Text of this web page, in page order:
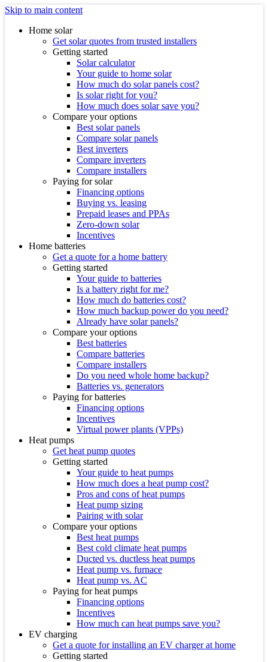
Skip to main content
Home solar
Get solar quotes from trusted installers
Getting started
Solar calculator
Your guide to home solar
How much do solar panels cost?
Is solar right for you?
How much does solar save you?
Compare your options
Best solar panels
Compare solar panels
Best inverters
Compare inverters
Compare installers
Paying for solar
Financing options
Buying vs. leasing
Prepaid leases and PPAs
Zero-down solar
Incentives
Home batteries
Get a quote for a home battery
Getting started
Your guide to batteries
Is a battery right for me?
How much do batteries cost?
How much backup power do you need?
Already have solar panels?
Compare your options
Best batteries
Compare batteries
Compare installers
Do you need whole home backup?
Batteries vs. generators
Paying for batteries
Financing options
Incentives
Virtual power plants (VPPs)
Heat pumps
Get heat pump quotes
Getting started
Your guide to heat pumps
How much does a heat pump cost?
Pros and cons of heat pumps
Heat pump sizing
Pairing with solar
Compare your options
Best heat pumps
Best cold climate heat pumps
Ducted vs. ductless heat pumps
Heat pump vs. furnace
Heat pump vs. AC
Paying for heat pumps
Financing options
Incentives
How much can heat pumps save you?
EV charging
Get a quote for installing an EV charger at home
Getting started